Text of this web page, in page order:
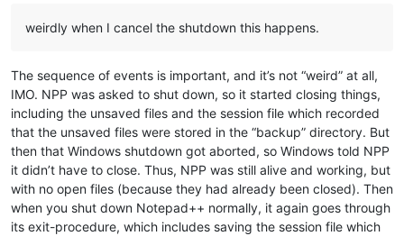
weirdly when I cancel the shutdown this happens.
The sequence of events is important, and it’s not “weird” at all,
IMO. NPP was asked to shut down, so it started closing things,
including the unsaved files and the session file which recorded
that the unsaved files were stored in the “backup” directory. But
then that Windows shutdown got aborted, so Windows told NPP
it didn’t have to close. Thus, NPP was still alive and working, but
with no open files (because they had already been closed). Then
when you shut down Notepad++ normally, it again goes through
its exit-procedure, which includes saving the session file which